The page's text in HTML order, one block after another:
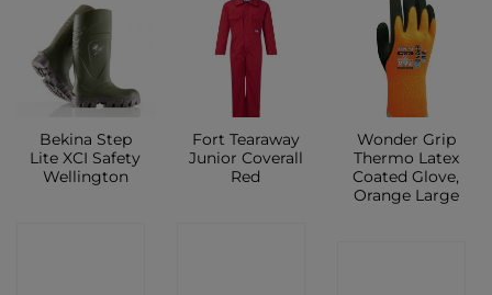
Bekina Step
Lite XCI Safety
Wellington
Fort Tearaway
Junior Coverall
Red
Wonder Grip
Thermo Latex
Coated Glove,
Orange Large